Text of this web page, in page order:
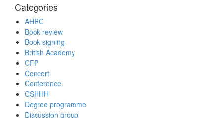
Categories
AHRC
Book review
Book signing
British Academy
CFP
Concert
Conference
CSHHH
Degree programme
Discussion group